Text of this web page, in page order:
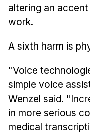
altering an
work.
A sixth harm is
"Voice
simple voice
Wenzel said.
in more serious
medical